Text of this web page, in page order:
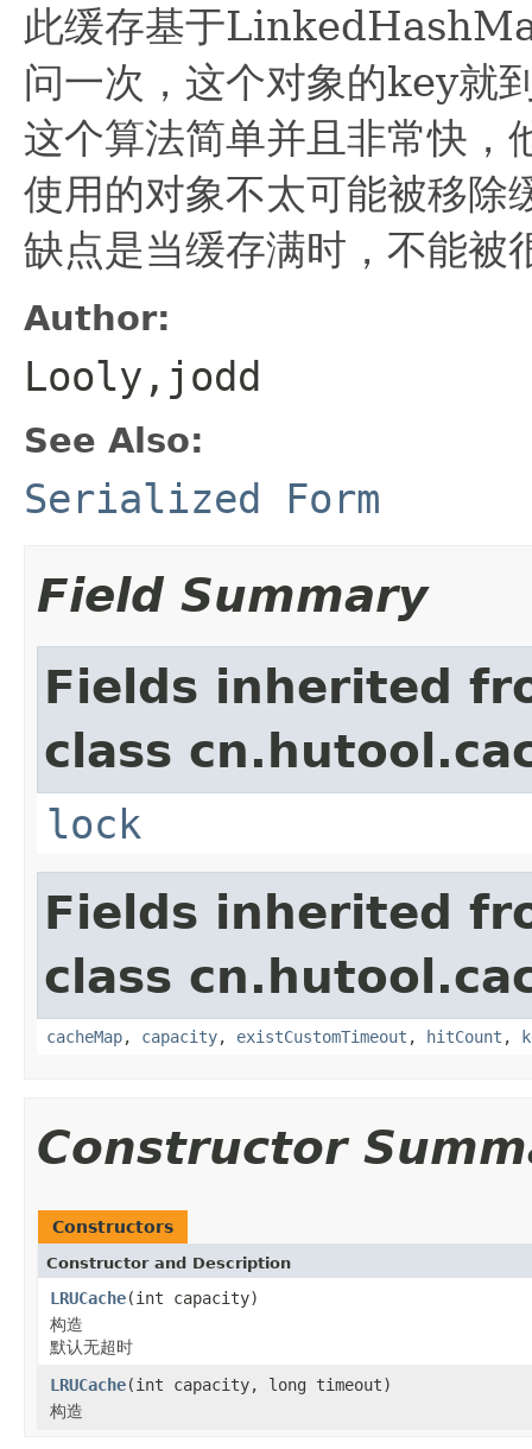
此缓存基于
问一次，这个对象的key就
这个算法简单并且非常快
使用的对象不太可能被移除
缺点是当缓存满时，不能被
Author:
Looly,jodd
See Also:
Serialized Form
Field Summary
Fields inherited
class
lock
Fields inherited
class
cacheMap, capacity, existCustomTimeout , hitCount ,
Constructor
Constructors
Constructor and Description
LRUCache(int capacity)
构造
默认无超时
LRUCache(int capacity, long timeout)
构造